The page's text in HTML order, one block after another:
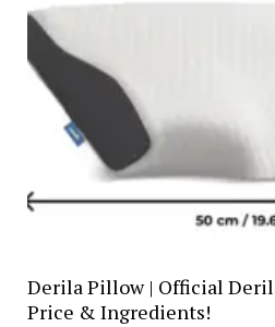
Derila Pillow | Official
Price & Ingredients!